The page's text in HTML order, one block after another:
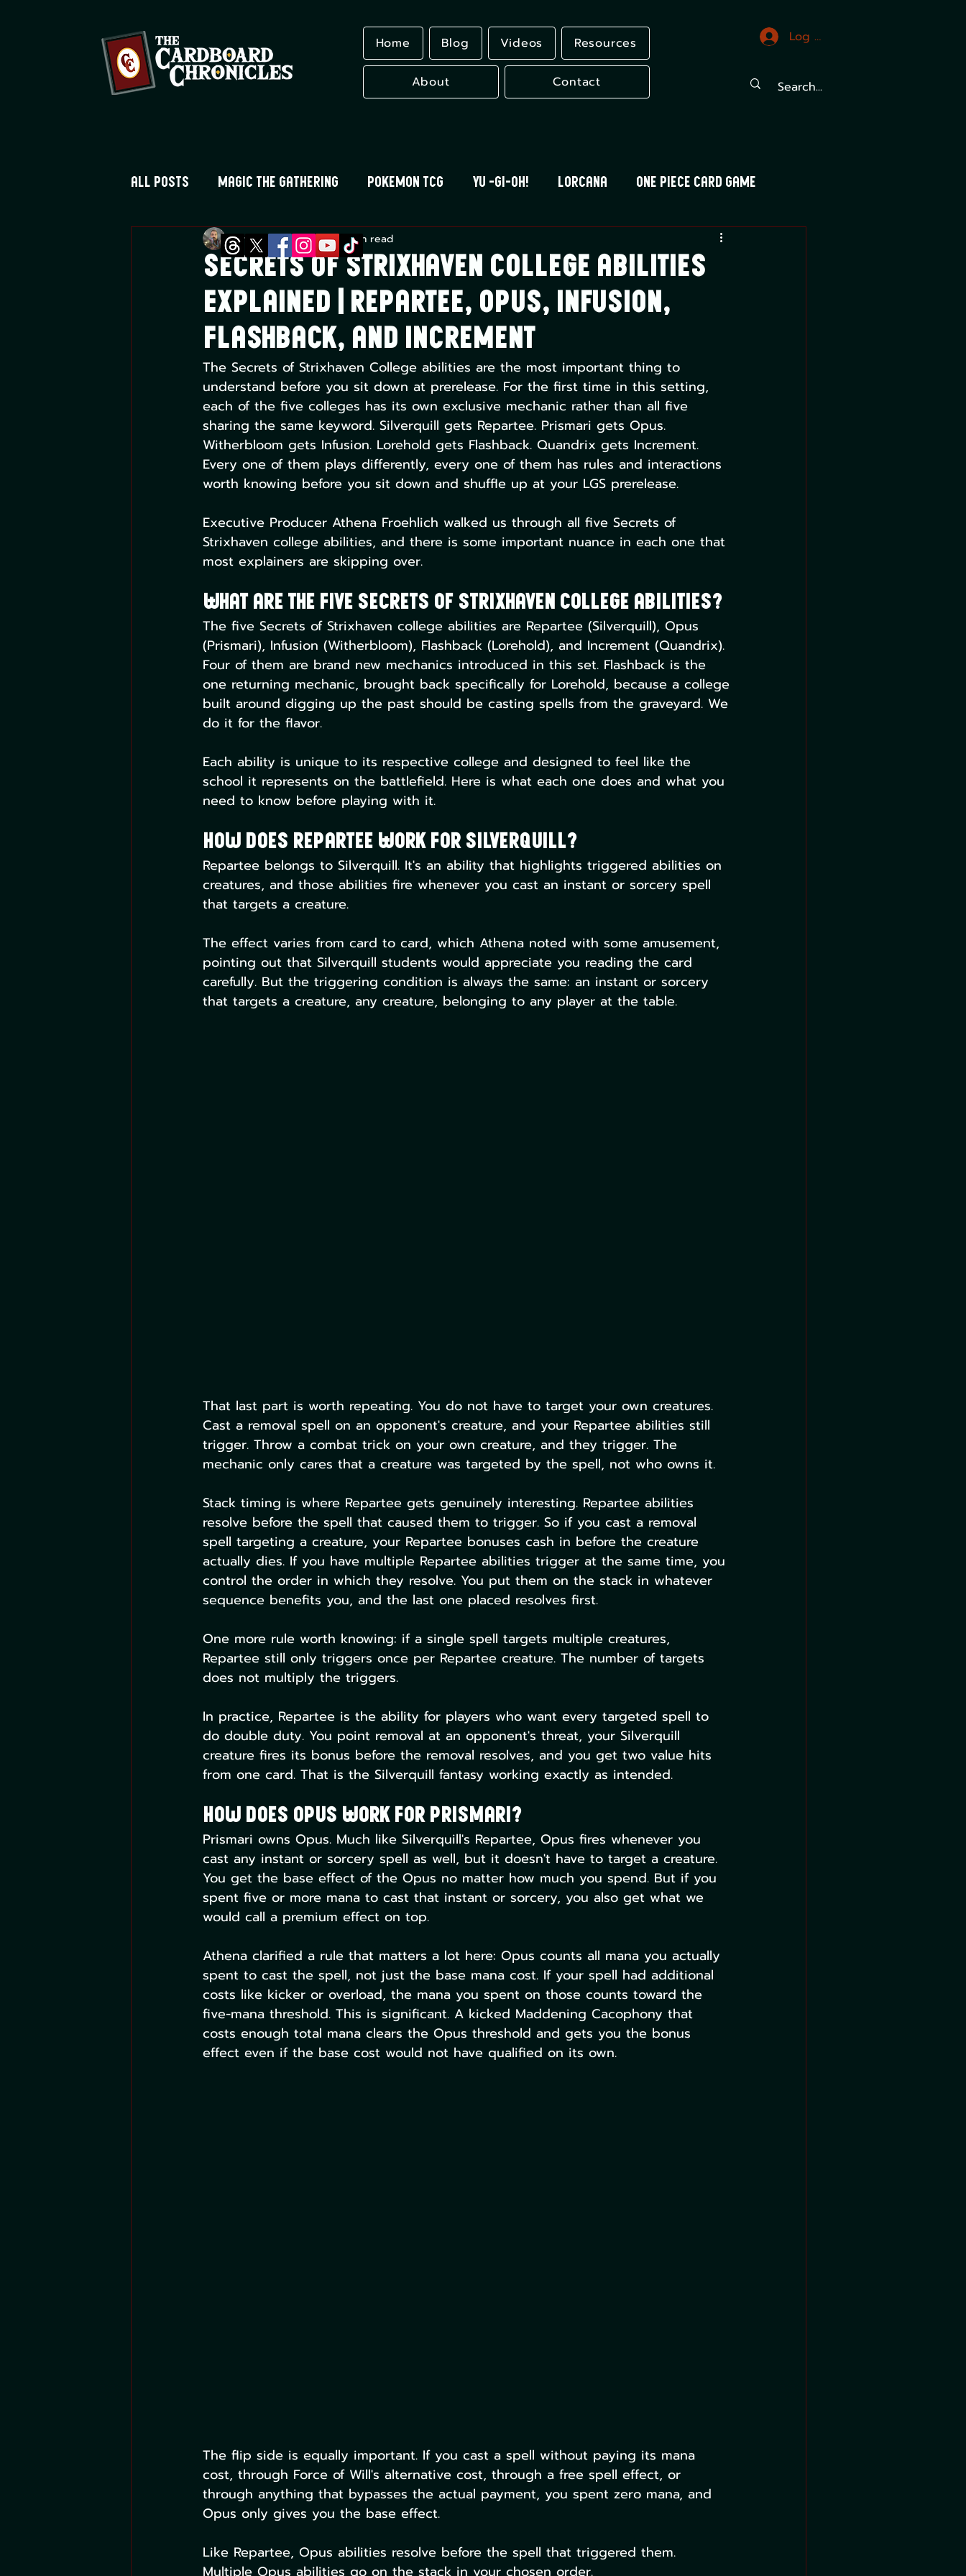
Home Blog Videos Resources
About Contact
Log In
All Posts Magic the Gathering Pokemon TCG Yu -Gi-Oh! Lorcana One Piece Card Game
Digimon TCG Flesh and Blood Universus Mood Swings
Secrets of Strixhaven College Abilities
Explained | Repartee, Opus, Infusion,
Flashback, and Increment
Greg MontiqueApr 7 8 min read
The Secrets of Strixhaven College abilities are the most important thing to
understand before you sit down at prerelease. For the first time in this setting,
each of the five colleges has its own exclusive mechanic rather than all five
sharing the same keyword. Silverquill gets Repartee. Prismari gets Opus.
Witherbloom gets Infusion. Lorehold gets Flashback. Quandrix gets Increment.
Every one of them plays differently, every one of them has rules and interactions
worth knowing before you sit down and shuffle up at your LGS prerelease.
Executive Producer Athena Froehlich walked us through all five Secrets of
Strixhaven college abilities, and there is some important nuance in each one that
most explainers are skipping over.
What Are the Five Secrets of Strixhaven College Abilities?
The five Secrets of Strixhaven college abilities are Repartee (Silverquill), Opus
(Prismari), Infusion (Witherbloom), Flashback (Lorehold), and Increment (Quandrix).
Four of them are brand new mechanics introduced in this set. Flashback is the
one returning mechanic, brought back specifically for Lorehold, because a college
built around digging up the past should be casting spells from the graveyard. We
do it for the flavor.
Each ability is unique to its respective college and designed to feel like the
school it represents on the battlefield. Here is what each one does and what you
need to know before playing with it.
How Does Repartee Work For Silverquill?
Repartee belongs to Silverquill. It's an ability that highlights triggered abilities on
creatures, and those abilities fire whenever you cast an instant or sorcery spell
that targets a creature.
The effect varies from card to card, which Athena noted with some amusement,
pointing out that Silverquill students would appreciate you reading the card
carefully. But the triggering condition is always the same: an instant or sorcery
that targets a creature, any creature, belonging to any player at the table.
That last part is worth repeating. You do not have to target your own creatures.
Cast a removal spell on an opponent's creature, and your Repartee abilities still
trigger. Throw a combat trick on your own creature, and they trigger. The
mechanic only cares that a creature was targeted by the spell, not who owns it.
Stack timing is where Repartee gets genuinely interesting. Repartee abilities
resolve before the spell that caused them to trigger. So if you cast a removal
spell targeting a creature, your Repartee bonuses cash in before the creature
actually dies. If you have multiple Repartee abilities trigger at the same time, you
control the order in which they resolve. You put them on the stack in whatever
sequence benefits you, and the last one placed resolves first.
One more rule worth knowing: if a single spell targets multiple creatures,
Repartee still only triggers once per Repartee creature. The number of targets
does not multiply the triggers.
In practice, Repartee is the ability for players who want every targeted spell to
do double duty. You point removal at an opponent's threat, your Silverquill
creature fires its bonus before the removal resolves, and you get two value hits
from one card. That is the Silverquill fantasy working exactly as intended.
How Does Opus Work For Prismari?
Prismari owns Opus. Much like Silverquill's Repartee, Opus fires whenever you
cast any instant or sorcery spell as well, but it doesn't have to target a creature.
You get the base effect of the Opus no matter how much you spend. But if you
spent five or more mana to cast that instant or sorcery, you also get what we
would call a premium effect on top.
Athena clarified a rule that matters a lot here: Opus counts all mana you actually
spent to cast the spell, not just the base mana cost. If your spell had additional
costs like kicker or overload, the mana you spent on those counts toward the
five-mana threshold. This is significant. A kicked Maddening Cacophony that
costs enough total mana clears the Opus threshold and gets you the bonus
effect even if the base cost would not have qualified on its own.
The flip side is equally important. If you cast a spell without paying its mana
cost, through Force of Will's alternative cost, through a free spell effect, or
through anything that bypasses the actual payment, you spent zero mana, and
Opus only gives you the base effect.
Like Repartee, Opus abilities resolve before the spell that triggered them.
Multiple Opus abilities go on the stack in your chosen order.